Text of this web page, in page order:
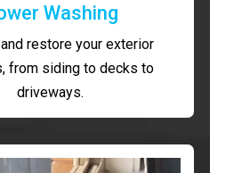
Washing
restore your exterior
from siding to decks to
driveways.